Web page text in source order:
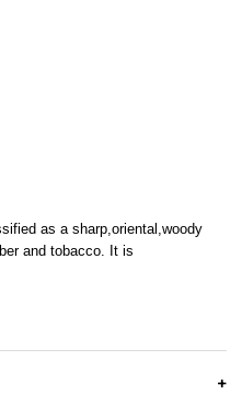
as a sharp,oriental,woody
and tobacco. It is